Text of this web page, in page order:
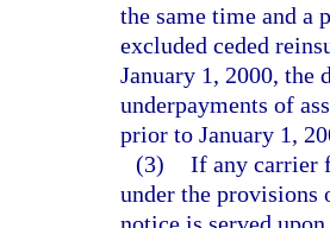
the same time and a
excluded ceded
January 1, 2000, the
underpayments of
prior to January 1,
(3) If any carrier
under the provisions